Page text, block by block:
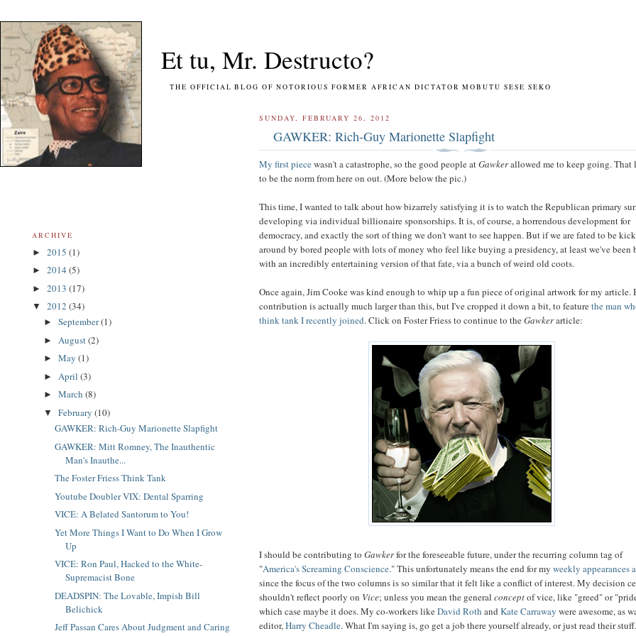
Et tu, Mr. Destructo?
THE OFFICIAL BLOG OF NOTORIOUS FORMER AFRICAN DICTATOR MOBUTU SESE SEKO
SUNDAY, FEBRUARY 26, 2012
GAWKER: Rich-Guy Marionette Slapfight
My first piecewasn't a catastrophe, so the good people atGawkerallowed me to keep going. That
to be the norm from here on out. (More below the pic.)
This time, I wanted to talk about how bizarrely satisfying it is to watch the Republican primary
developing via individual billionaire sponsorships. It is, of course, a horrendous development for
democracy, and exactly the sort of thing we don't want to see happen. But if we are fated to be
around by bored people with lots of money who feel like buying a presidency, at least we've been
with an incredibly entertaining version of that fate, via a bunch of weird old coots.
Once again, Jim Cooke was kind enough to whip up a fun piece of original artwork for my article.
contribution is actually much larger than this, but I've cropped it down a bit, to featurethe man
think tank I recently joined. Click on Foster Friess to continue to theGawkerarticle:
I should be contributing toGawkerfor the foreseeable future, under the recurring column tag of
"America's Screaming Conscience." This unfortunately means the end for myweekly appearances
since the focus of the two columns is so similar that it felt like a conflict of interest. My decision
shouldn't reflect poorly on Vice; unless you mean the generalconceptof vice, like "greed" or
which case maybe it does. My co-workers likeDavid Roth andKate Carraway were awesome, as
editor,Harry Cheadle. What I'm saying is, go get a job there yourself already, or just read their stuff.
ARCHIVE
► 2015 (1)
► 2014 (5)
► 2013 (17)
▼ 2012 (34)
► September(1)
► August(2)
► May (1)
► April (3)
► March (8)
▼ February (10)
GAWKER: Rich-Guy Marionette Slapfight
GAWKER: Mitt Romney, The Inauthentic
Man's Inauthe...
The Foster Friess Think Tank
Youtube Doubler VIX: Dental Sparring
VICE: A Belated Santorum to You!
Yet More Things I Want to Do When I Grow
Up
VICE: Ron Paul, Hacked to the White-
Supremacist Bone
DEADSPIN: The Lovable, Impish Bill
Belichick
Jeff Passan Cares About Judgment and Caring